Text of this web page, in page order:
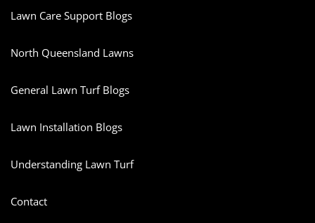
Lawn Care Support Blogs
North Queensland Lawns
General Lawn Turf Blogs
Lawn Installation Blogs
Understanding Lawn Turf
Contact